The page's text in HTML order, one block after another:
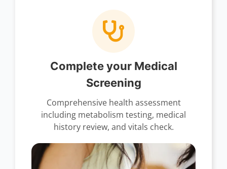
Complete your Medical
Screening
Comprehensive health assessment
including metabolism testing, medical
history review, and vitals check.